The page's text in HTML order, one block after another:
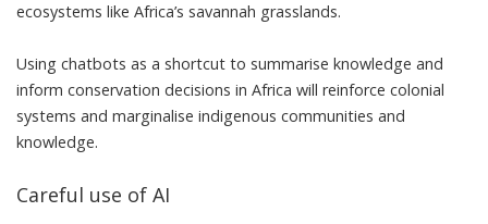
ecosystems like Africa’s savannah grasslands.
Using chatbots as a shortcut to summarise knowledge and
inform conservation decisions in Africa will reinforce colonial
systems and marginalise indigenous communities and
knowledge.
Careful use of AI